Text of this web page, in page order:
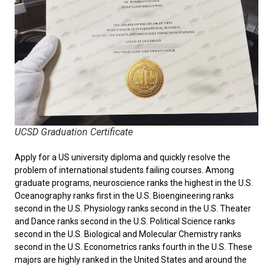
UCSD Graduation Certificate
Apply for aUS university diplomaand quickly resolve the
problem of international students failing courses. Among
graduate programs, neuroscience ranks the highest in the U.S.
Oceanography ranks first in the U.S. Bioengineering ranks
second in the U.S. Physiology ranks second in the U.S. Theater
and Dance ranks second in the U.S. Political Science ranks
second in the U.S. Biological and Molecular Chemistry ranks
second in the U.S. Econometrics ranks fourth in the U.S. These
majors are highly ranked in the United States and around the